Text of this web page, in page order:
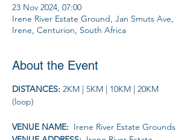
23 Nov 2024, 07:00
Irene River Estate Ground, Jan Smuts Ave,
Irene, Centurion, South Africa
About the Event
DISTANCES: 2KM | 5KM | 10KM | 20KM
(loop)
VENUE NAME: Irene River Estate Grounds